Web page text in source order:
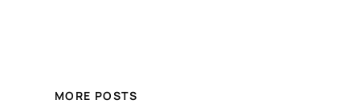
MORE POSTS